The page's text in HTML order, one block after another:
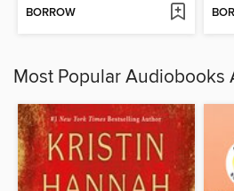
BORROW
Most Popular Audiobooks